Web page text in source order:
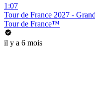
1:07
Tour de France 2027 -
Tour de France™
il y a 6 mois